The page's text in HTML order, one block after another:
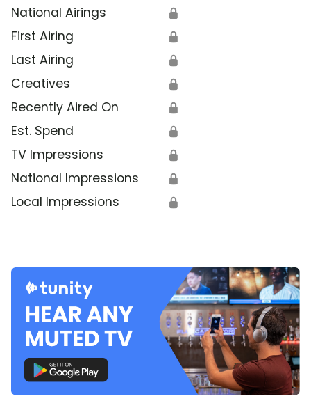
National Airings 🔒
First Airing 🔒
Last Airing 🔒
Creatives 🔒
Recently Aired On 🔒
Est. Spend 🔒
TV Impressions 🔒
National Impressions 🔒
Local Impressions 🔒